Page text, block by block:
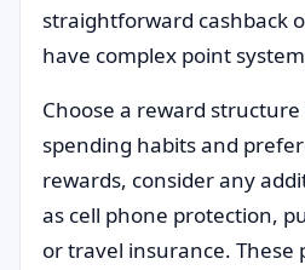
straightforward cashback
have complex point
Choose a reward
spending habits and
rewards, consider any
as cell phone protection,
or travel insurance. These